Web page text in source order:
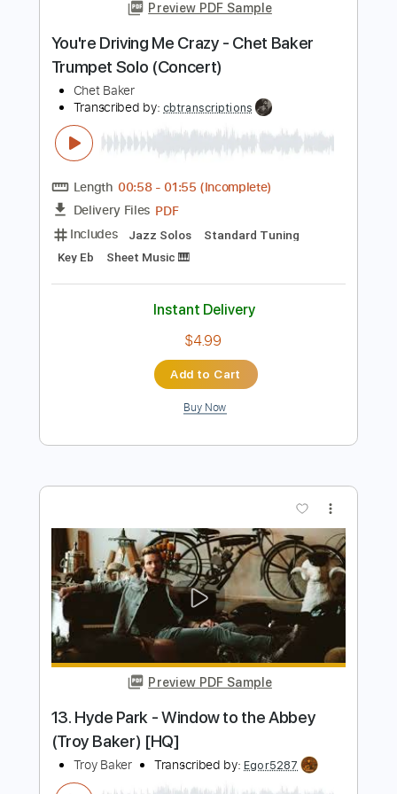
Add to Cart
Buy Now
Preview PDF Sample
You're Driving Me Crazy - Chet Baker
Length 00:58-01:55(Incomplete)
Delivery Files PDF
Includes Jazz Solos
Standard Tuning
Key Eb
Sheet Music 🎹
Add to Cart